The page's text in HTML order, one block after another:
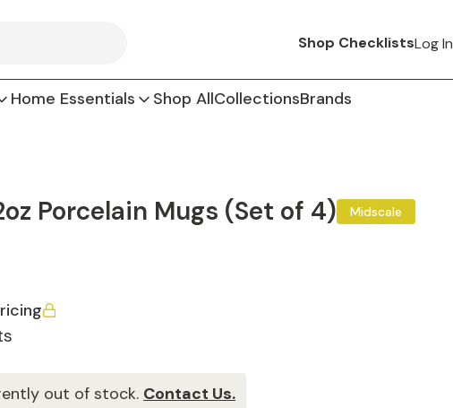
Shop ChecklistsLog In
Home Essentials Shop AllCollectionsBrands
Porcelain Mugs (Set of 4) Midscale
out of stock. Contact Us.